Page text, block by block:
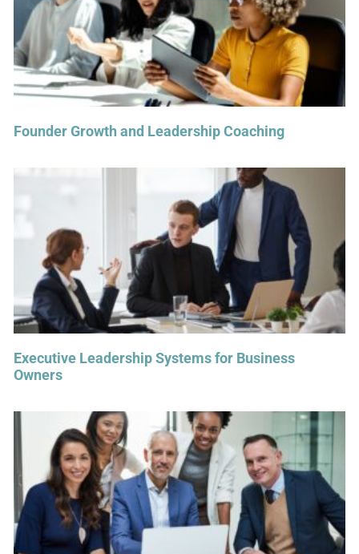
Founder Growth and Leadership Coaching
Executive Leadership Systems for Business
Owners